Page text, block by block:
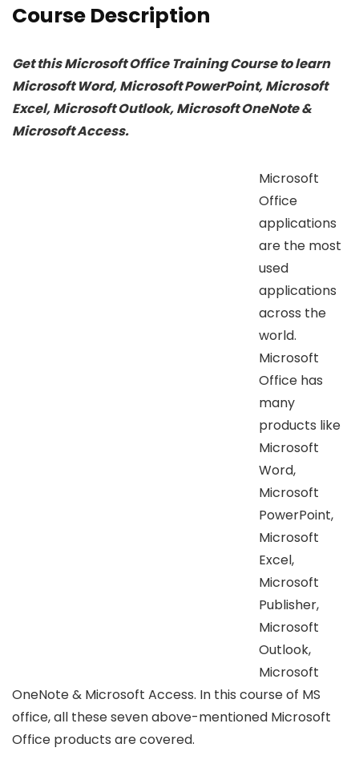
Course Description
Get this Microsoft Office Training Course to learn
Microsoft Word, Microsoft PowerPoint, Microsoft
Excel, Microsoft Outlook, Microsoft OneNote &
Microsoft Access.
Microsoft
Office
applications
are the most
used
applications
across the
world.
Microsoft
Office has
many
products like
Microsoft
Word,
Microsoft
PowerPoint,
Microsoft
Excel,
Microsoft
Publisher,
Microsoft
Outlook,
Microsoft
OneNote & Microsoft Access. In this course of MS
office, all these seven above-mentioned Microsoft
Office products are covered.